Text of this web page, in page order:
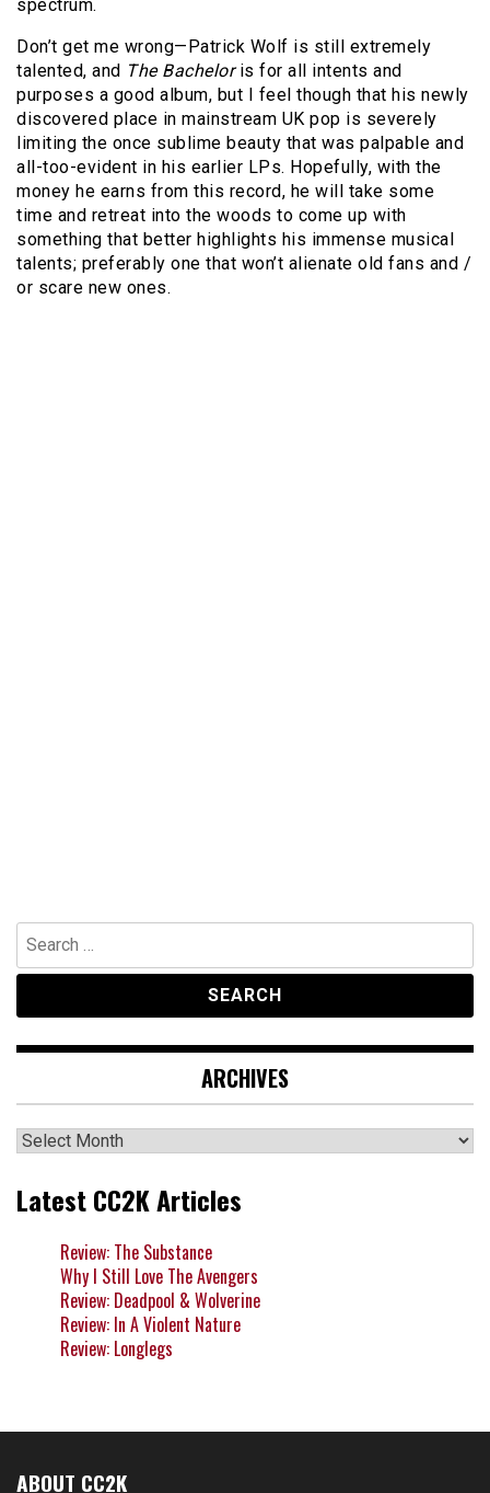
spectrum.
Don’t get me wrong—Patrick Wolf is still extremely
talented, and The Bacheloris for all intents and
purposes a good album, but I feel though that his newly
discovered place in mainstream UK pop is severely
limiting the once sublime beauty that was palpable and
all-too-evident in his earlier LPs. Hopefully, with the
money he earns from this record, he will take some
time and retreat into the woods to come up with
something that better highlights his immense musical
talents; preferably one that won’t alienate old fans and /
or scare new ones.
Search
for:
ARCHIVES
Archives
Latest CC2K Articles
Review: The Substance
Why I Still Love The Avengers
Review: Deadpool & Wolverine
Review: In A Violent Nature
Review: Longlegs
ABOUT CC2K